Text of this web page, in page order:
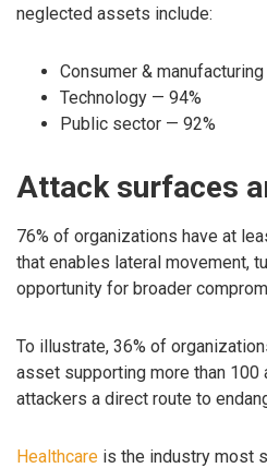
neglected assets include:
Consumer &
Technology — 94%
Public sector — 92%
Attack surfaces
76% of organizations have at
that enables lateral movement,
opportunity for broader
To illustrate, 36% of
asset supporting more than 100
attackers a direct route to
Healthcare is the industry most